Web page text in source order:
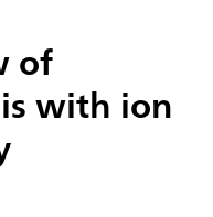
of
with ion